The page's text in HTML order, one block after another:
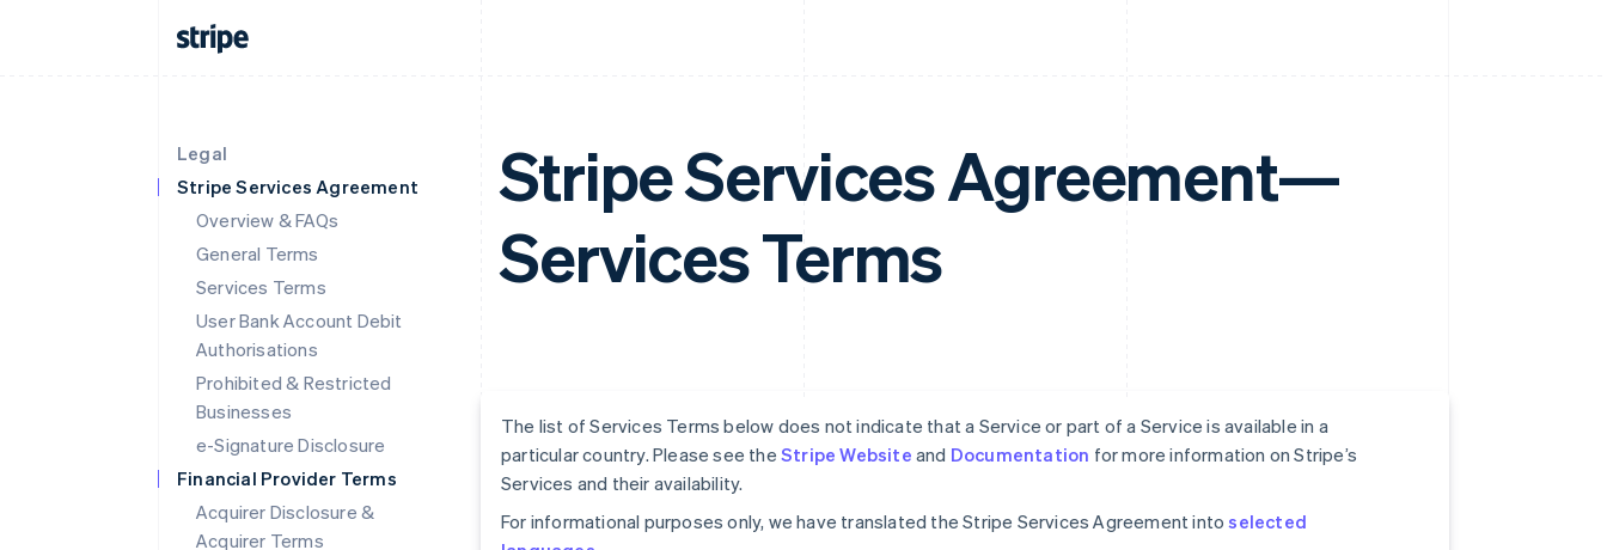
Legal
Stripe Services Agreement
Overview & FAQs
General Terms
Services Terms
User Bank Account Debit
Authorisations
Prohibited & Restricted
Businesses
e-Signature Disclosure
Financial Provider Terms
Acquirer Disclosure &
Acquirer Terms
Stripe Services Agreement—
Services Terms
The list of Services Terms below does not indicate that a Service or part of a Service is available in a
particular country. Please see the Stripe Website and Documentation for more information on Stripe’s
Services and their availability.
For informational purposes only, we have translated the Stripe Services Agreement into selected